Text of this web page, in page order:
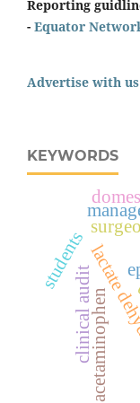
Reporting
- Equator
Advertise with us
KEYWORDS
acetaminophen
clinical audit
students